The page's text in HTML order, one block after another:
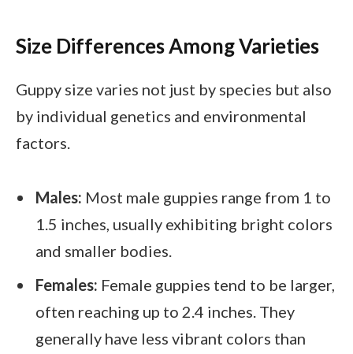
Size Differences Among Varieties
Guppy size varies not just by species but also
by individual genetics and environmental
factors.
Males: Most male guppies range from 1 to
1.5 inches, usually exhibiting bright colors
and smaller bodies.
Females: Female guppies tend to be larger,
often reaching up to 2.4 inches. They
generally have less vibrant colors than